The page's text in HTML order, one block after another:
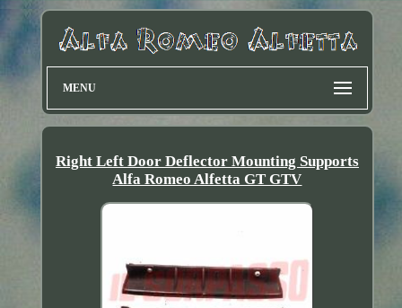
MENU
Right Left Door Deflector Mounting Supports
Alfa Romeo Alfetta GT GTV